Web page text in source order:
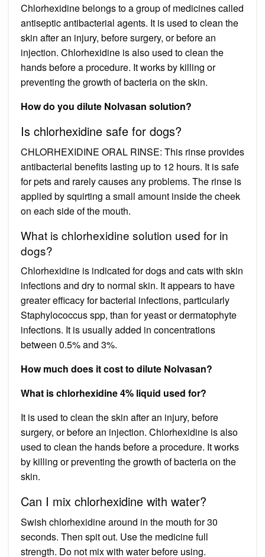
Chlorhexidine belongs to a group of medicines called
antiseptic antibacterial agents. It is used to clean the
skin after an injury, before surgery, or before an
injection. Chlorhexidine is also used to clean the
hands before a procedure. It works by killing or
preventing the growth of bacteria on the skin.
How do you dilute Nolvasan solution?
Is chlorhexidine safe for dogs?
CHLORHEXIDINE ORAL RINSE: This rinse provides
antibacterial benefits lasting up to 12 hours. It is safe
for pets and rarely causes any problems. The rinse is
applied by squirting a small amount inside the cheek
on each side of the mouth.
What is chlorhexidine solution used for in
dogs?
Chlorhexidine is indicated for dogs and cats with skin
infections and dry to normal skin. It appears to have
greater efficacy for bacterial infections, particularly
Staphylococcus spp, than for yeast or dermatophyte
infections. It is usually added in concentrations
between 0.5% and 3%.
How much does it cost to dilute Nolvasan?
What is chlorhexidine 4% liquid used for?
It is used to clean the skin after an injury, before
surgery, or before an injection. Chlorhexidine is also
used to clean the hands before a procedure. It works
by killing or preventing the growth of bacteria on the
skin.
Can I mix chlorhexidine with water?
Swish chlorhexidine around in the mouth for 30
seconds. Then spit out. Use the medicine full
strength. Do not mix with water before using.